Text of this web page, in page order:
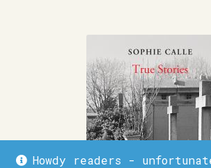
Howdy readers -